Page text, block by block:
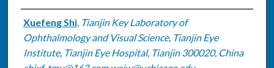
Authors
Xuefeng Shi, Tianjin Key Laboratory of
Ophthalmology and Visual Science, Tianjin Eye
Institute, Tianjin Eye Hospital, Tianjin 300020, China